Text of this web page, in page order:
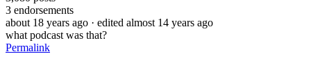
3 endorsements
about 18 years ago · edited almost 14 years ago
what podcast was that?
Permalink